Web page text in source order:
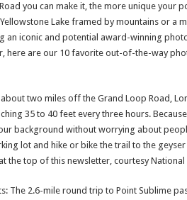
you can make it, the more unique your
Lake framed by mountains or a
an iconic and potential award-winning
here are our 10 favorite out-of-the-way
two miles off the Grand Loop Road,
35 to 40 feet every three hours.
background without worrying about
lot and hike or bike the trail to the geyser
the top of this newsletter, courtesy National
The 2.6-mile round trip to Point Sublime